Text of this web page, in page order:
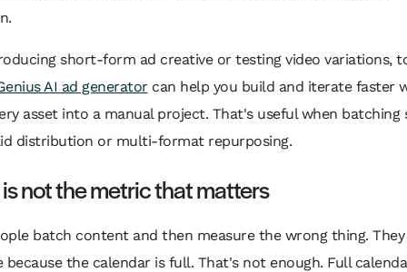
short-form ad creative or testing video variations,
AI ad generator can help you build and iterate faster
asset into a manual project. That's useful when batching
distribution or multi-format repurposing.
not the metric that matters
batch content and then measure the wrong thing. They
because the calendar is full. That's not enough. Full